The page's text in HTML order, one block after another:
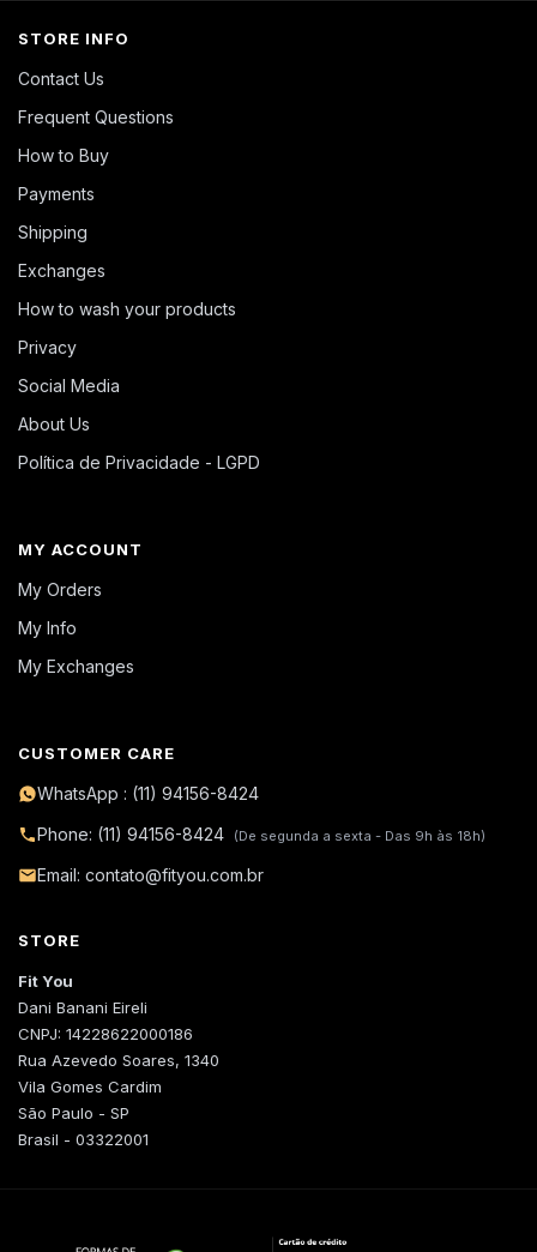
STORE INFO
Contact Us
Frequent Questions
How to Buy
Payments
Shipping
Exchanges
How to wash your products
Privacy
Social Media
About Us
Política de Privacidade - LGPD
MY ACCOUNT
My Orders
My Info
My Exchanges
CUSTOMER CARE
WhatsApp : (11) 94156-8424
Phone: (11) 94156-8424
(De segunda a sexta - Das 9h às 18h)
Email: contato@fityou.com.br
STORE
Fit You
Dani Banani Eireli
CNPJ: 14228622000186
Rua Azevedo Soares, 1340
Vila Gomes Cardim
São Paulo - SP
Brasil - 03322001